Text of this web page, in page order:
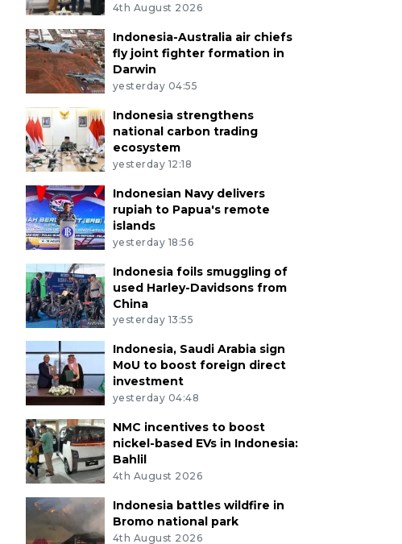
4th August 2026
Indonesia-Australia air chiefs
fly joint fighter formation in
Darwin
yesterday 04:55
Indonesia strengthens
national carbon trading
ecosystem
yesterday 12:18
Indonesian Navy delivers
rupiah to Papua's remote
islands
yesterday 18:56
Indonesia foils smuggling of
used Harley-Davidsons from
China
yesterday 13:55
Indonesia, Saudi Arabia sign
MoU to boost foreign direct
investment
yesterday 04:48
NMC incentives to boost
nickel-based EVs in Indonesia:
Bahlil
4th August 2026
Indonesia battles wildfire in
Bromo national park
4th August 2026